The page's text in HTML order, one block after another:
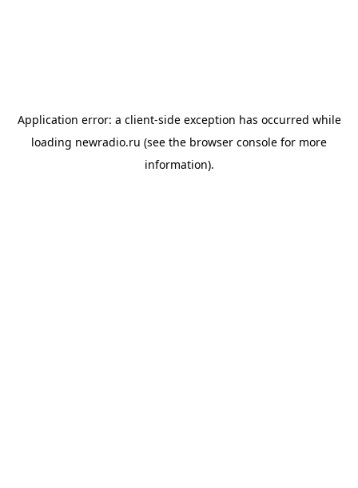
Application error: a client-side exception has occurred while
loading newradio.ru (see the browser console for more
information).